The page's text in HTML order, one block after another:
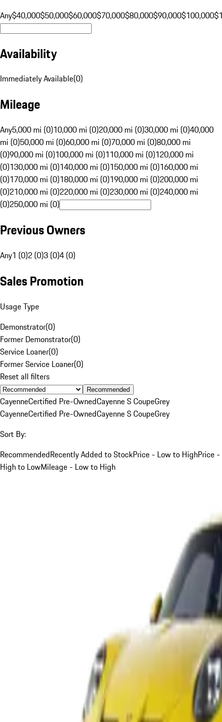
Any$40,000$50,000$60,000$70,000$80,000$90,000$100,000
Availability
Immediately Available(0)
Mileage
Any5,000 mi (0)10,000 mi (0)20,000 mi (0)30,000 mi (0)40,000
mi (0)50,000 mi (0)60,000 mi (0)70,000 mi (0)80,000 mi
(0)90,000 mi (0)100,000 mi (0)110,000 mi (0)120,000 mi
(0)130,000 mi (0)140,000 mi (0)150,000 mi (0)160,000 mi
(0)170,000 mi (0)180,000 mi (0)190,000 mi (0)200,000 mi
(0)210,000 mi (0)220,000 mi (0)230,000 mi (0)240,000 mi
(0)250,000 mi (0)
Previous Owners
Any1 (0)2 (0)3 (0)4 (0)
Sales Promotion
Usage Type
Demonstrator(0)
Former Demonstrator(0)
Service Loaner(0)
Former Service Loaner(0)
Reset all filters
Recommended
CayenneCertified Pre-OwnedCayenne S CoupeGrey
CayenneCertified Pre-OwnedCayenne S CoupeGrey
Sort By:
RecommendedRecently Added to StockPrice - Low to HighPrice -
High to LowMileage - Low to High